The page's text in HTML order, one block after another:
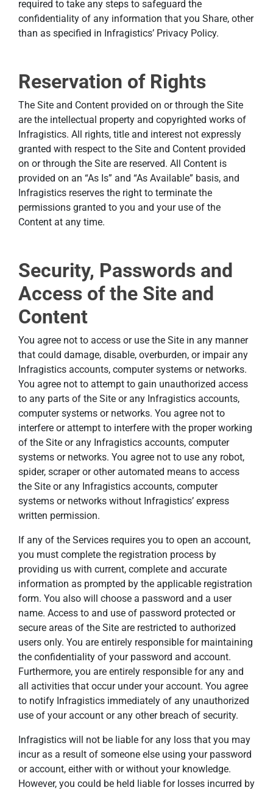
required to take any steps to safeguard the
confidentiality of any information that you Share, other
than as specified in Infragistics’ Privacy Policy.
Reservation of Rights
The Site and Content provided on or through the Site
are the intellectual property and copyrighted works of
Infragistics. All rights, title and interest not expressly
granted with respect to the Site and Content provided
on or through the Site are reserved. All Content is
provided on an “As Is” and “As Available” basis, and
Infragistics reserves the right to terminate the
permissions granted to you and your use of the
Content at any time.
Security, Passwords and
Access of the Site and
Content
You agree not to access or use the Site in any manner
that could damage, disable, overburden, or impair any
Infragistics accounts, computer systems or networks.
You agree not to attempt to gain unauthorized access
to any parts of the Site or any Infragistics accounts,
computer systems or networks. You agree not to
interfere or attempt to interfere with the proper working
of the Site or any Infragistics accounts, computer
systems or networks. You agree not to use any robot,
spider, scraper or other automated means to access
the Site or any Infragistics accounts, computer
systems or networks without Infragistics’ express
written permission.
If any of the Services requires you to open an account,
you must complete the registration process by
providing us with current, complete and accurate
information as prompted by the applicable registration
form. You also will choose a password and a user
name. Access to and use of password protected or
secure areas of the Site are restricted to authorized
users only. You are entirely responsible for maintaining
the confidentiality of your password and account.
Furthermore, you are entirely responsible for any and
all activities that occur under your account. You agree
to notify Infragistics immediately of any unauthorized
use of your account or any other breach of security.
Infragistics will not be liable for any loss that you may
incur as a result of someone else using your password
or account, either with or without your knowledge.
However, you could be held liable for losses incurred by